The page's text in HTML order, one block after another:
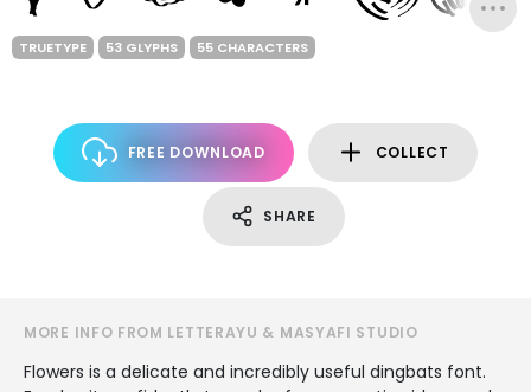
TRUETYPE 53 GLYPHS 55 CHARACTERS
FREE DOWNLOAD COLLECT
SHARE
MORE INFO FROM LETTERAYU & MASYAFI STUDIO
Flowers is a delicate and incredibly useful dingbats font.